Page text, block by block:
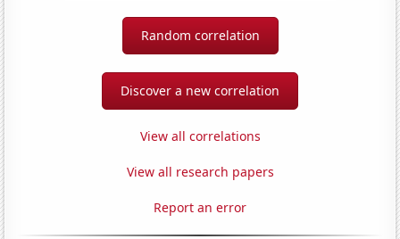
Random correlation
Discover a new correlation
View all correlations
View all research papers
Report an error